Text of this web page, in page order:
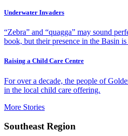
Underwater Invaders
“Zebra” and “quagga” may sound
book, but their presence in the Basin
Raising a Child Care Centre
For over a decade, the people of
in the local child care offering.
More Stories
Southeast Region